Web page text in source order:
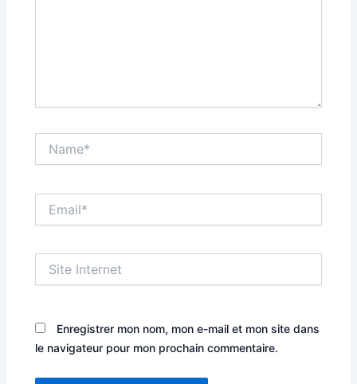
Internet
Enregistrer mon nom, mon e-mail et mon site dans
le navigateur pour mon prochain commentaire.